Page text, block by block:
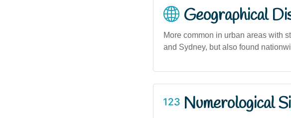
Geographical
More common in urban areas with
and Sydney, but also found
Numerological